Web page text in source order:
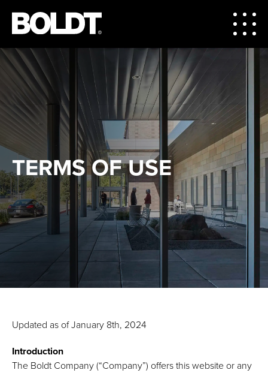
TERMS OF USE
Updated as of January 8th, 2024
Introduction
The Boldt Company (“Company”) offers this website or any